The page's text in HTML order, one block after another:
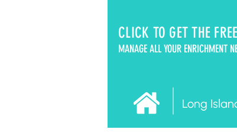
CLICK TO GET THE
MANAGE ALL YOUR ENRICHMENT
Long